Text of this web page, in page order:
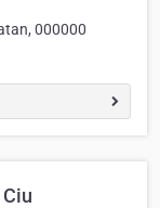
000000